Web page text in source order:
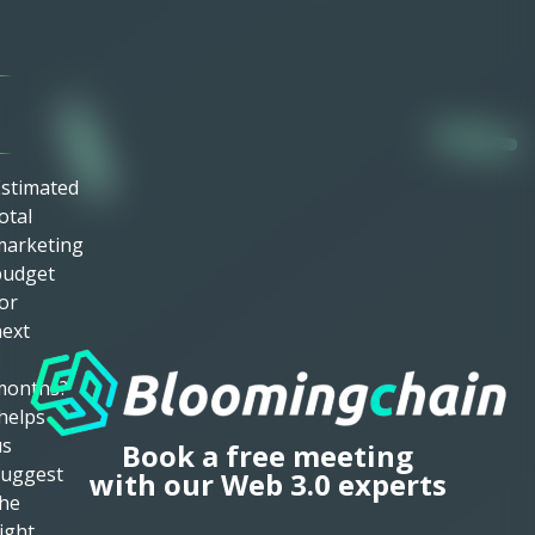
Book a free meeting
with our Web 3.0 experts